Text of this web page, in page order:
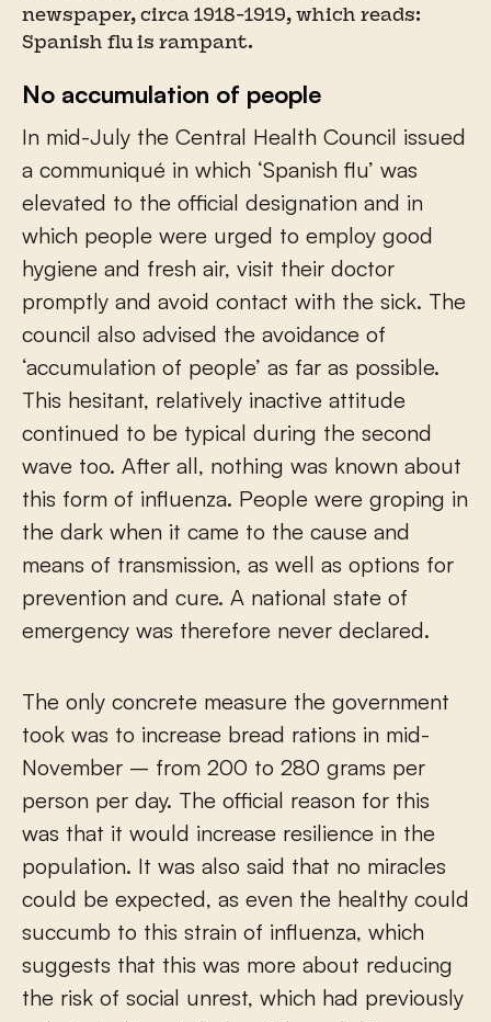
newspaper, circa 1918-1919, which reads:
Spanish flu is rampant.
No accumulation of people
In mid-July the Central Health Council issued
a communiqué in which ‘Spanish flu’ was
elevated to the official designation and in
which people were urged to employ good
hygiene and fresh air, visit their doctor
promptly and avoid contact with the sick. The
council also advised the avoidance of
‘accumulation of people’ as far as possible.
This hesitant, relatively inactive attitude
continued to be typical during the second
wave too. After all, nothing was known about
this form of influenza. People were groping in
the dark when it came to the cause and
means of transmission, as well as options for
prevention and cure. A national state of
emergency was therefore never declared.
The only concrete measure the government
took was to increase bread rations in mid-
November – from 200 to 280 grams per
person per day. The official reason for this
was that it would increase resilience in the
population. It was also said that no miracles
could be expected, as even the healthy could
succumb to this strain of influenza, which
suggests that this was more about reducing
the risk of social unrest, which had previously